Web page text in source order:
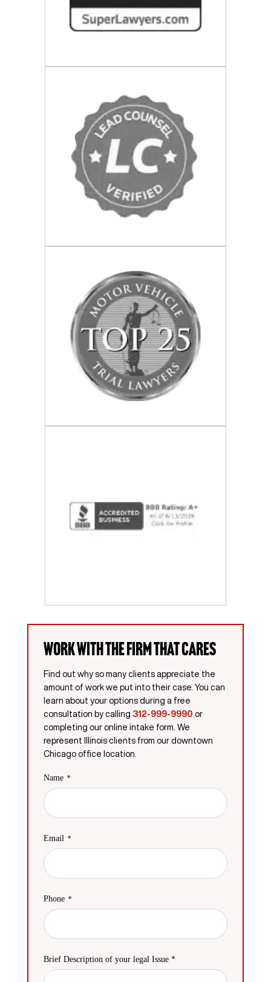
Work with the firm that cares
Find out why so many clients appreciate the
amount of work we put into their case. You can
learn about your options during a free
consultation by calling 312-999-9990 or
completing our online intake form. We
represent Illinois clients from our downtown
Chicago office location.
Name
Email
Phone
Brief Description of your legal Issue *